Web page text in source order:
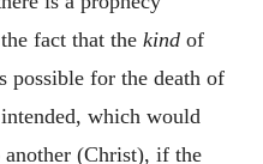
fact that the kind of
possible for the death of
which would
another (Christ), if the